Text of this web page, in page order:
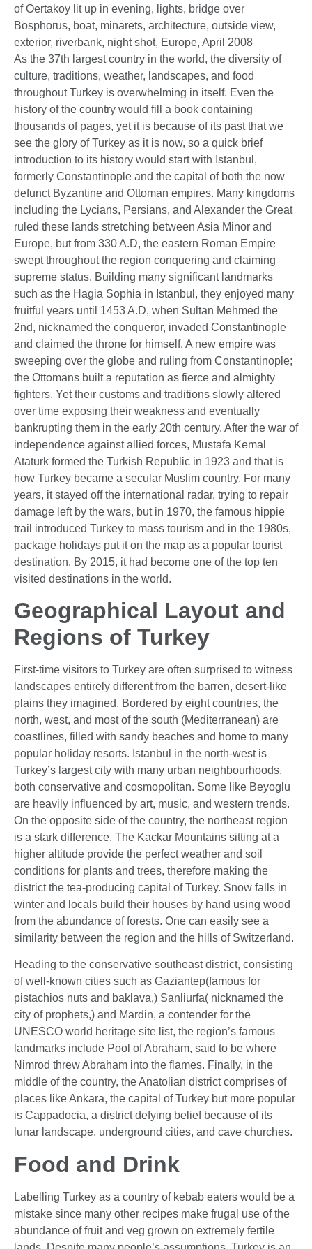
As the 37th largest country in the world, the diversity of
culture, traditions, weather, landscapes, and food
throughout Turkey is overwhelming in itself. Even the
history of the country would fill a book containing
thousands of pages, yet it is because of its past that we
see the glory of Turkey as it is now, so a quick brief
introduction to its history would start with Istanbul,
formerly Constantinople and the capital of both the now
defunct Byzantine and Ottoman empires. Many kingdoms
including the Lycians, Persians, and Alexander the Great
ruled these lands stretching between Asia Minor and
Europe, but from 330 A.D, the eastern Roman Empire
swept throughout the region conquering and claiming
supreme status. Building many significant landmarks
such as the Hagia Sophia in Istanbul, they enjoyed many
fruitful years until 1453 A.D, when Sultan Mehmed the
2nd, nicknamed the conqueror, invaded Constantinople
and claimed the throne for himself. A new empire was
sweeping over the globe and ruling from Constantinople;
the Ottomans built a reputation as fierce and almighty
fighters. Yet their customs and traditions slowly altered
over time exposing their weakness and eventually
bankrupting them in the early 20th century. After the war of
independence against allied forces, Mustafa Kemal
Ataturk formed the Turkish Republic in 1923 and that is
how Turkey became a secular Muslim country. For many
years, it stayed off the international radar, trying to repair
damage left by the wars, but in 1970, the famous hippie
trail introduced Turkey to mass tourism and in the 1980s,
package holidays put it on the map as a popular tourist
destination. By 2015, it had become one of the top ten
visited destinations in the world.
Geographical Layout and
Regions of Turkey
First-time visitors to Turkey are often surprised to witness
landscapes entirely different from the barren, desert-like
plains they imagined. Bordered by eight countries, the
north, west, and most of the south (Mediterranean) are
coastlines, filled with sandy beaches and home to many
popular holiday resorts. Istanbul in the north-west is
Turkey’s largest city with many urban neighbourhoods,
both conservative and cosmopolitan. Some like Beyoglu
are heavily influenced by art, music, and western trends.
On the opposite side of the country, the northeast region
is a stark difference. The Kackar Mountains sitting at a
higher altitude provide the perfect weather and soil
conditions for plants and trees, therefore making the
district the tea-producing capital of Turkey. Snow falls in
winter and locals build their houses by hand using wood
from the abundance of forests. One can easily see a
similarity between the region and the hills of Switzerland.
Heading to the conservative southeast district, consisting
of well-known cities such as Gaziantep(famous for
pistachios nuts and baklava,) Sanliurfa( nicknamed the
city of prophets,) and Mardin, a contender for the
UNESCO world heritage site list, the region’s famous
landmarks include Pool of Abraham, said to be where
Nimrod threw Abraham into the flames. Finally, in the
middle of the country, the Anatolian district comprises of
places like Ankara, the capital of Turkey but more popular
is Cappadocia, a district defying belief because of its
lunar landscape, underground cities, and cave churches.
Food and Drink
Labelling Turkey as a country of kebab eaters would be a
mistake since many other recipes make frugal use of the
abundance of fruit and veg grown on extremely fertile